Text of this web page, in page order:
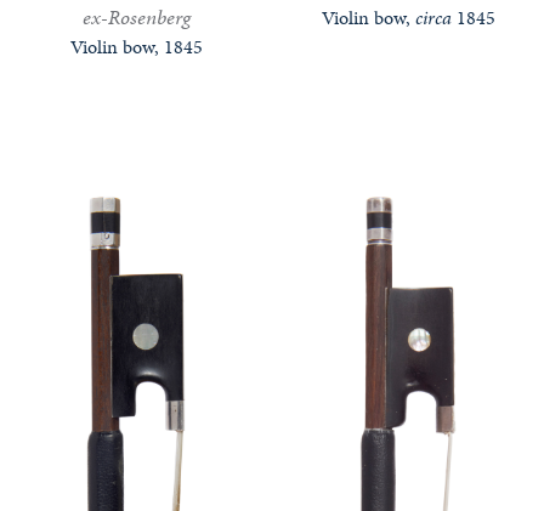
ex-Rosenberg
Violin bow, 1845
Violin bow, circa1845